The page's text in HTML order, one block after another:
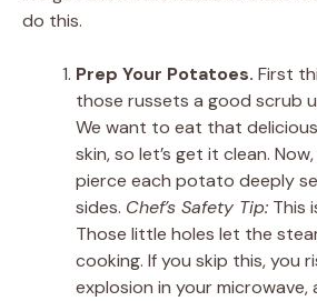
do this.
Prep Your Potatoes. First
those russets a good scrub
We want to eat that
skin, so let’s get it clean.
pierce each potato deeply
sides. Chef’s Safety Tip: This
Those little holes let the
cooking. If you skip this, you
explosion in your microwave,